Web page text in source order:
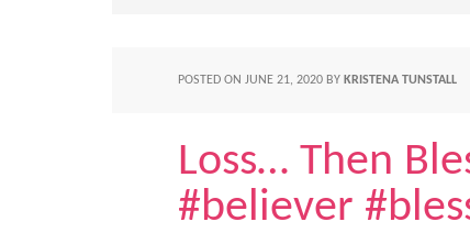
POSTED ON JUNE 21, 2020 BY KRISTENA TUNSTALL
Loss… Then
#believer